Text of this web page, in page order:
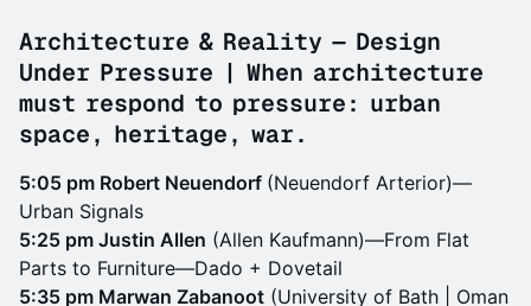
Architecture & Reality — Design
Under Pressure | When architecture
must respond to pressure: urban
space, heritage, war.
5:05 pm Robert Neuendorf (Neuendorf Arterior)—
Urban Signals
5:25 pm Justin Allen (Allen Kaufmann)—From Flat
Parts to Furniture—Dado + Dovetail
5:35 pm Marwan Zabanoot (University of Bath | Oman